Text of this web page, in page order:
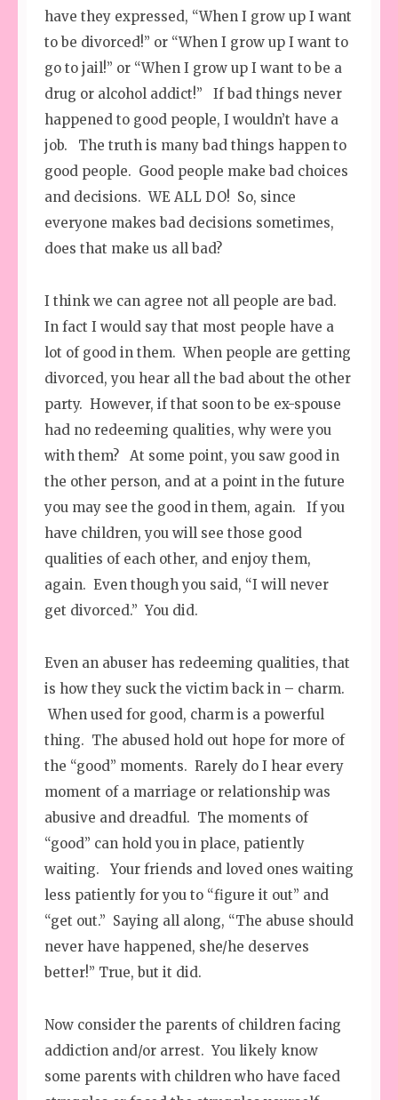
have they expressed, “When I grow up I want
to be divorced!” or “When I grow up I want to
go to jail!” or “When I grow up I want to be a
drug or alcohol addict!” If bad things never
happened to good people, I wouldn’t have a
job. The truth is many bad things happen to
good people. Good people make bad choices
and decisions. WE ALL DO! So, since
everyone makes bad decisions sometimes,
does that make us all bad?
I think we can agree not all people are bad.
In fact I would say that most people have a
lot of good in them. When people are getting
divorced, you hear all the bad about the other
party. However, if that soon to be ex-spouse
had no redeeming qualities, why were you
with them? At some point, you saw good in
the other person, and at a point in the future
you may see the good in them, again. If you
have children, you will see those good
qualities of each other, and enjoy them,
again. Even though you said, “I will never
get divorced.” You did.
Even an abuser has redeeming qualities, that
is how they suck the victim back in – charm.
When used for good, charm is a powerful
thing. The abused hold out hope for more of
the “good” moments. Rarely do I hear every
moment of a marriage or relationship was
abusive and dreadful. The moments of
“good” can hold you in place, patiently
waiting. Your friends and loved ones waiting
less patiently for you to “figure it out” and
“get out.” Saying all along, “The abuse should
never have happened, she/he deserves
better!” True, but it did.
Now consider the parents of children facing
addiction and/or arrest. You likely know
some parents with children who have faced